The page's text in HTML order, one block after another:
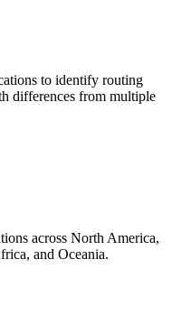
to identify routing
differences from multiple
across North America,
and Oceania.